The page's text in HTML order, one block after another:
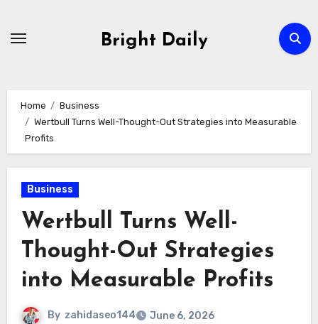
Bright Daily
Home
Business
Wertbull Turns Well-Thought-Out Strategies into Measurable
Profits
Business
Wertbull Turns Well-
Thought-Out Strategies
into Measurable Profits
By zahidaseo144 June 6, 2026